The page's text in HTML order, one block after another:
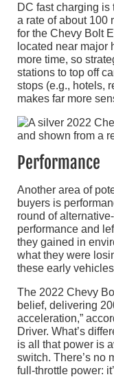
DC fast charging is
a rate of about 100
for the Chevy Bolt
located near major
more time, so
stations to top off
stops (e.g., hotels,
makes far more
Performance
Another area of
buyers is
round of
performance and
they gained in
what they were
these early
The 2022 Chevy
belief, delivering
acceleration,”
Driver. What’s
is all that power is
switch. There’s no
full-throttle power: